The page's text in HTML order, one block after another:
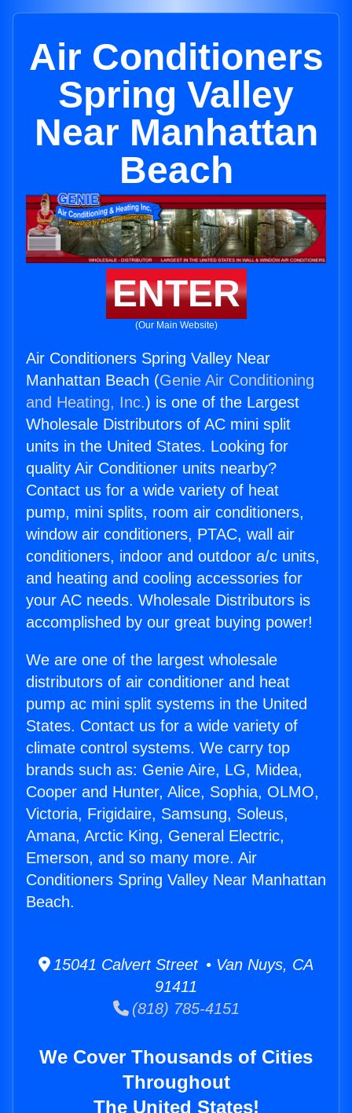
Air Conditioners
Spring Valley
Near Manhattan
Beach
ENTER
(Our Main Website)
Air Conditioners Spring Valley Near
Manhattan Beach (Genie Air Conditioning
and Heating, Inc.) is one of the Largest
Wholesale Distributors of AC mini split
units in the United States. Looking for
quality Air Conditioner units nearby?
Contact us for a wide variety of heat
pump, mini splits, room air conditioners,
window air conditioners, PTAC, wall air
conditioners, indoor and outdoor a/c units,
and heating and cooling accessories for
your AC needs. Wholesale Distributors is
accomplished by our great buying power!
We are one of the largest wholesale
distributors of air conditioner and heat
pump ac mini split systems in the United
States. Contact us for a wide variety of
climate control systems. We carry top
brands such as: Genie Aire, LG, Midea,
Cooper and Hunter, Alice, Sophia, OLMO,
Victoria, Frigidaire, Samsung, Soleus,
Amana, Arctic King, General Electric,
Emerson, and so many more. Air
Conditioners Spring Valley Near Manhattan
Beach.
15041 Calvert Street • Van Nuys, CA
91411
(818) 785-4151
We Cover Thousands of Cities
Throughout
The United States!